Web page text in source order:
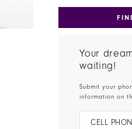
Your
waiting!
Submit your
information on
CELL